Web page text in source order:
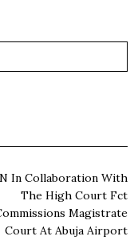
In Collaboration With
The High Court Fct
Magistrate
Court At Abuja Airport